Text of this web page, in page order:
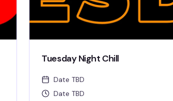
Tuesday Night Chill
Date TBD
Date TBD